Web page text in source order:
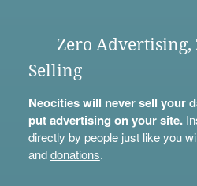
Zero Advertising,
Selling
Neocities will never sell your
put advertising on your site.
directly by people just like you
anddonations.